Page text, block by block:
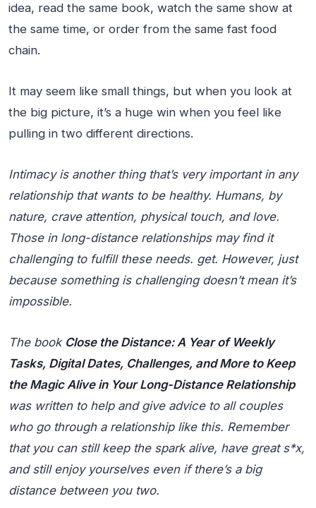
idea, read the same book, watch the same show at
the same time, or order from the same fast food
chain.
It may seem like small things, but when you look at
the big picture, it’s a huge win when you feel like
pulling in two different directions.
Intimacy is another thing that’s very important in any
relationship that wants to be healthy. Humans, by
nature, crave attention, physical touch, and love.
Those in long-distance relationships may find it
challenging to fulfill these needs. get. However, just
because something is challenging doesn’t mean it’s
impossible.
The book Close the Distance: A Year of Weekly
Tasks, Digital Dates, Challenges, and More to Keep
the Magic Alive in Your Long-Distance Relationship
was written to help and give advice to all couples
who go through a relationship like this. Remember
that you can still keep the spark alive, have great s*x,
and still enjoy yourselves even if there’s a big
distance between you two.